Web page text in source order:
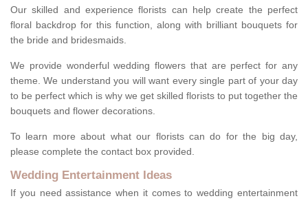
Our skilled and experience florists can help create the perfect
floral backdrop for this function, along with brilliant bouquets for
the bride and bridesmaids.
We provide wonderful wedding flowers that are perfect for any
theme. We understand you will want every single part of your day
to be perfect which is why we get skilled florists to put together the
bouquets and flower decorations.
To learn more about what our florists can do for the big day,
please complete the contact box provided.
Wedding Entertainment Ideas
If you need assistance when it comes to wedding entertainment